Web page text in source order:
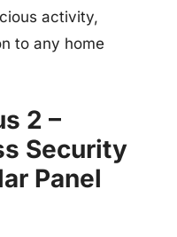
activity,
to any home
2 –
Security
Panel